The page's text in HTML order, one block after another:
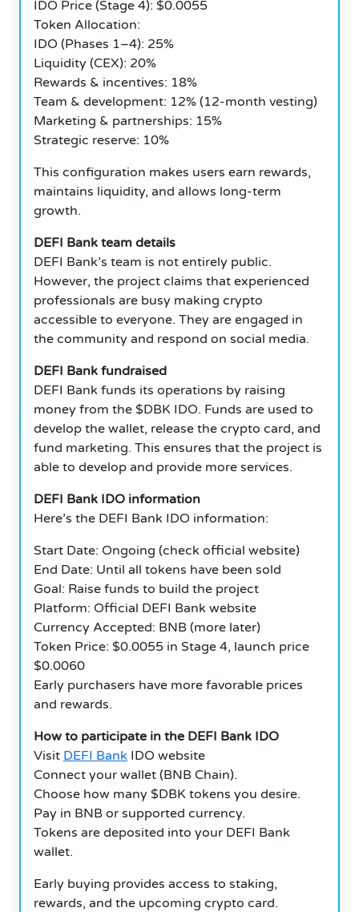
IDO Price (Stage 4): $0.0055
Token Allocation:
IDO (Phases 1–4): 25%
Liquidity (CEX): 20%
Rewards & incentives: 18%
Team & development: 12% (12-month vesting)
Marketing & partnerships: 15%
Strategic reserve: 10%
This configuration makes users earn rewards,
maintains liquidity, and allows long-term
growth.
DEFI Bank team details
DEFI Bank’s team is not entirely public.
However, the project claims that experienced
professionals are busy making crypto
accessible to everyone. They are engaged in
the community and respond on social media.
DEFI Bank fundraised
DEFI Bank funds its operations by raising
money from the $DBK IDO. Funds are used to
develop the wallet, release the crypto card, and
fund marketing. This ensures that the project is
able to develop and provide more services.
DEFI Bank IDO information
Here’s the DEFI Bank IDO information:
Start Date: Ongoing (check official website)
End Date: Until all tokens have been sold
Goal: Raise funds to build the project
Platform: Official DEFI Bank website
Currency Accepted: BNB (more later)
Token Price: $0.0055 in Stage 4, launch price
$0.0060
Early purchasers have more favorable prices
and rewards.
How to participate in the DEFI Bank IDO
Visit DEFI Bank IDO website
Connect your wallet (BNB Chain).
Choose how many $DBK tokens you desire.
Pay in BNB or supported currency.
Tokens are deposited into your DEFI Bank
wallet.
Early buying provides access to staking,
rewards, and the upcoming crypto card.